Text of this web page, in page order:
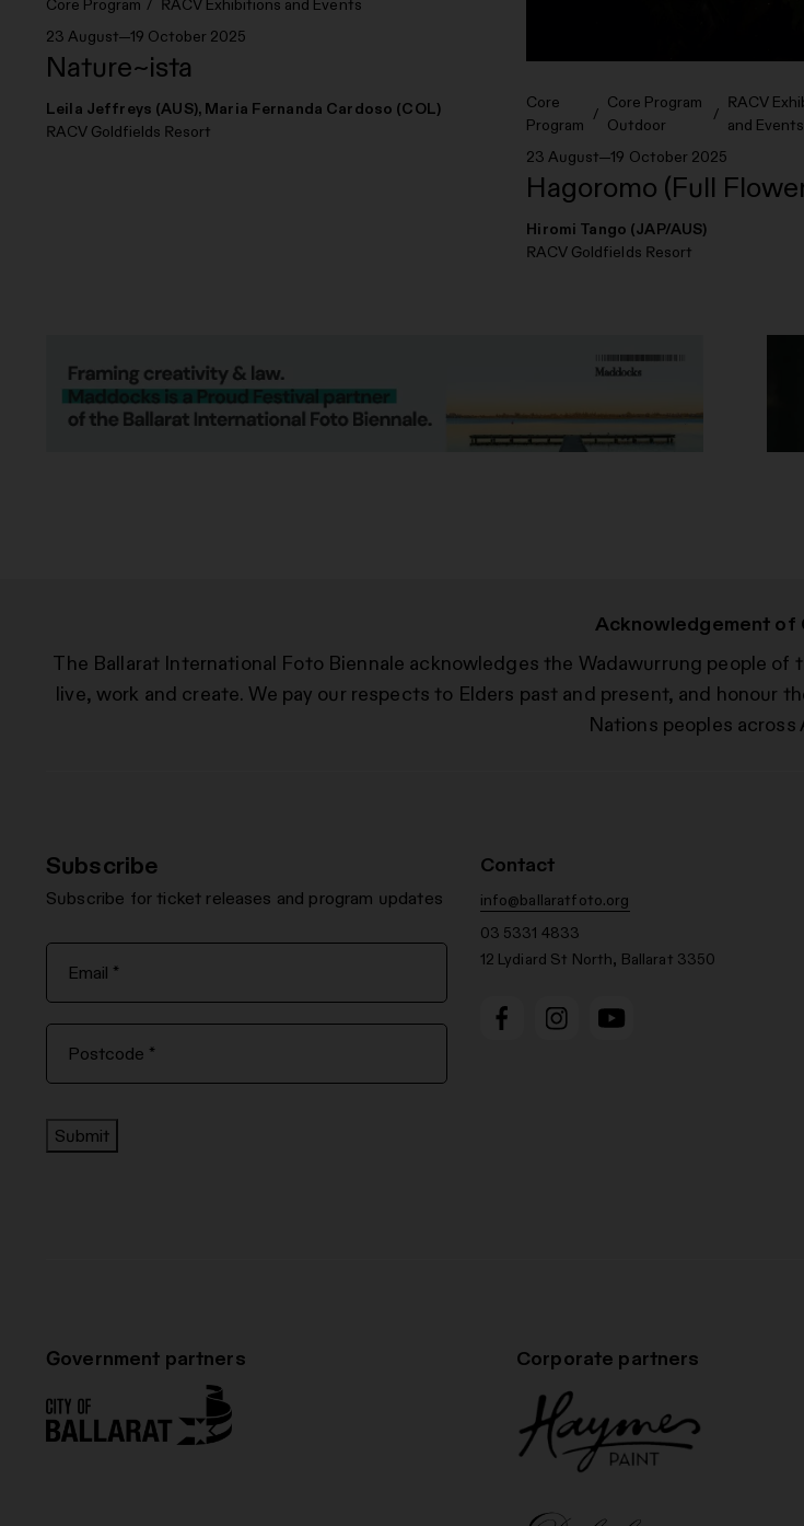
Core Program
RACV Exhibitions and Events
23 August—19 October 2025
Nature~ista
Leila Jeffreys (AUS), Maria Fernanda Cardoso (COL)
RACV Goldfields Resort
Core
Program
Core Program
Outdoor
RACV
and Events
23 August—19 October 2025
Hagoromo (Full
Hiromi Tango (JAP/AUS)
RACV Goldfields Resort
Acknowledgement of
The Ballarat International Foto Biennale acknowledges the Wadawurrung people
live, work and create. We pay our respects to Elders past and present, and
Nations peoples across
Subscribe
Subscribe for ticket releases and program updates
Submit
Contact
info@ballaratfoto.org
03 5331 4833
12 Lydiard St North, Ballarat 3350
Government partners Corporate partners